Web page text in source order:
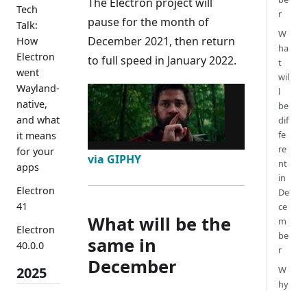
Tech
Talk:
How
Electron
went
Wayland-
native,
and what
it means
for your
apps
Electron
41
Electron
40.0.0
2025
pause for the month of
December 2021, then return
to full speed in January 2022.
via GIPHY
What will be the
same in
December
r
W
ha
t
wil
l
be
dif
fe
re
nt
in
De
ce
m
be
r
W
hy